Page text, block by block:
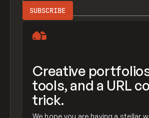
Creative
tools, and a URL
trick.
We hope you are having a stellar